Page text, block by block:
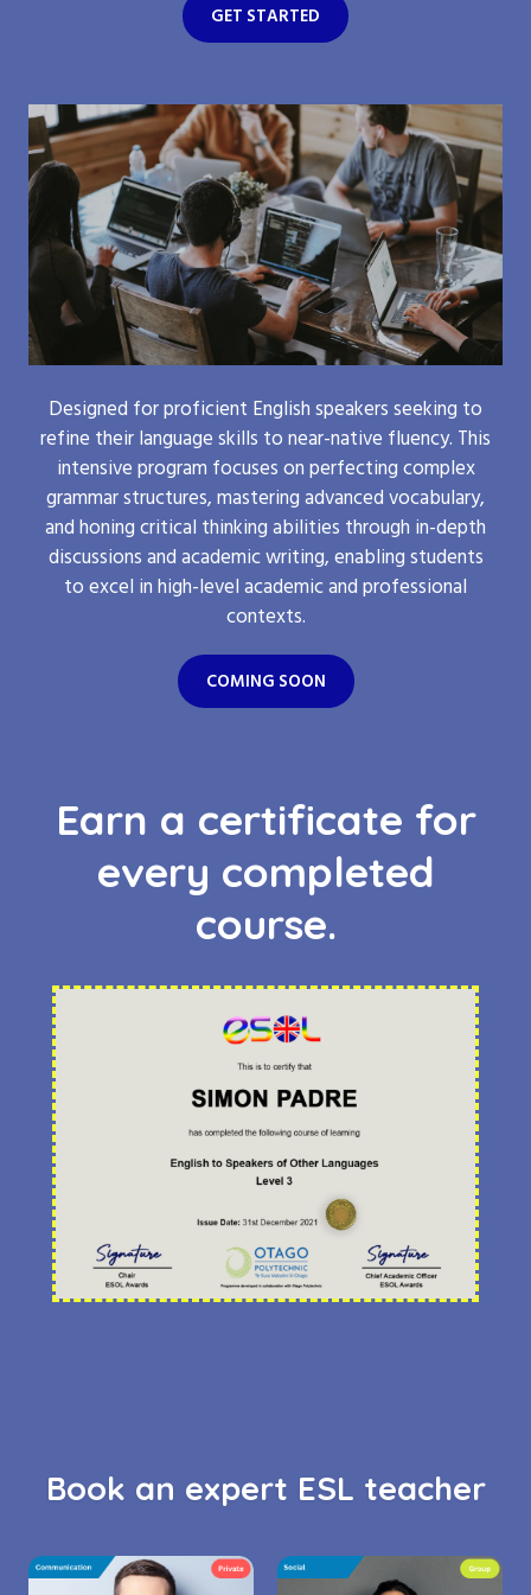
GET STARTED
Designed for proficient English speakers seeking to
refine their language skills to near-native fluency. This
intensive program focuses on perfecting complex
grammar structures, mastering advanced vocabulary,
and honing critical thinking abilities through in-depth
discussions and academic writing, enabling students
to excel in high-level academic and professional
contexts.
COMING SOON
Earn a certificate for
every completed
course.
Book an expert ESL teacher